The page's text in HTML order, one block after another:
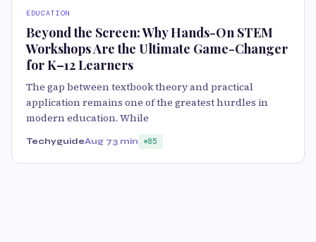
EDUCATION
Beyond the Screen: Why Hands-On STEM
Workshops Are the Ultimate Game-Changer
for K–12 Learners
The gap between textbook theory and practical
application remains one of the greatest hurdles in
modern education. While
TechyguideAug 73 min 85